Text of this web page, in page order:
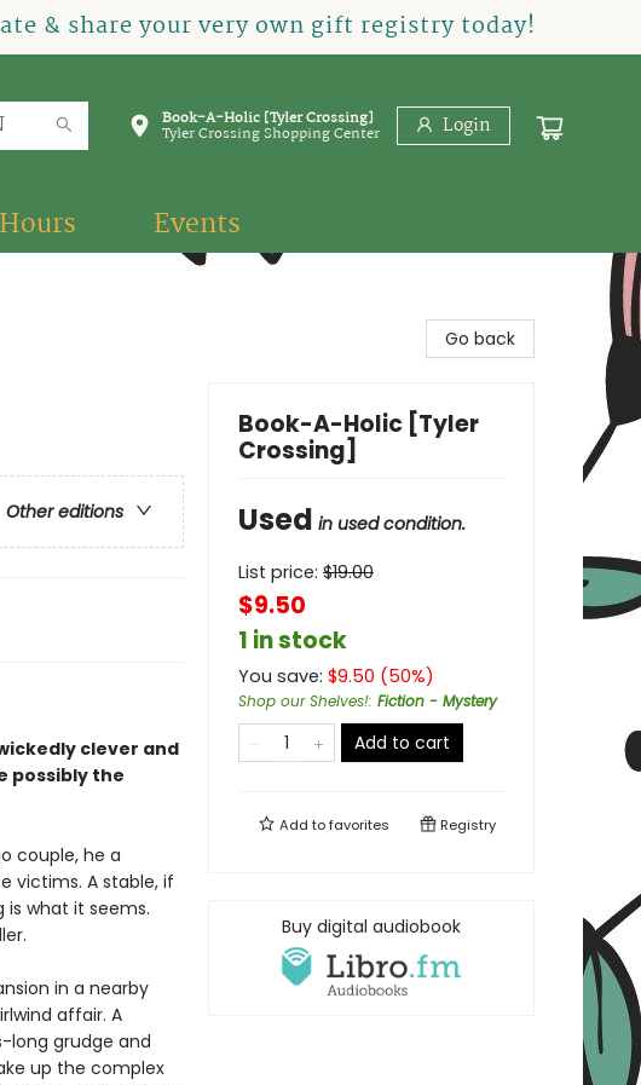
& share your very own gift registry today!
Book-A-Holic [Tyler Crossing]
Tyler Crossing Shopping Center Login
Events
Other editions
clever and
possibly the
couple, he a
victims. A stable, if
is what it seems.
in a nearby
affair. A
long grudge and
up the complex
Go back
Book-A-Holic [Tyler
Crossing]
Used in used condition.
List price: $19.00
$9.50
1 in stock
You save: $9.50 (50%)
Shop our Shelves!: Fiction - Mystery
Add to cart
Add tofavorites Registry
Buy digital audiobook